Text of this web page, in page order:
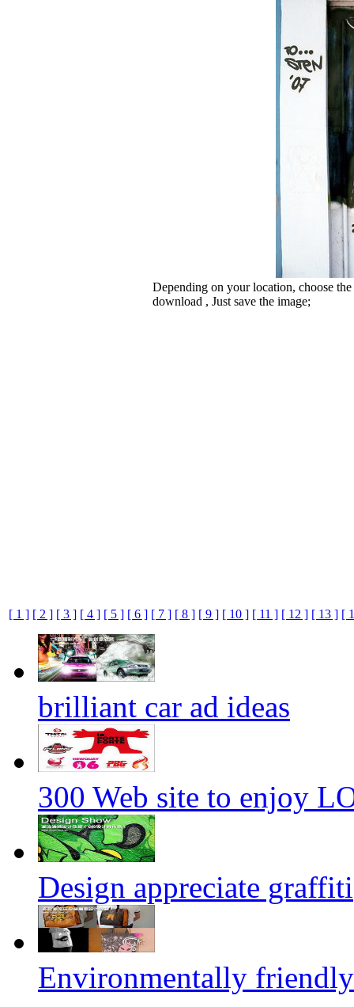
Depending on your location, choose
download , Just save the image;
[ 1 ] [ 2 ] [ 3 ] [ 4 ] [ 5 ] [ 6 ] [ 7 ] [ 8 ] [ 9 ] [ 10 ] [ 11 ] [ 12 ] [ 13 ] [
brilliant car ad ideas
300 Web site to enjoy
Design appreciate graffiti
Environmentally